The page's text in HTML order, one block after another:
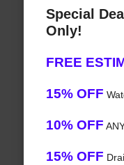
Special
Only!
FREE
15% OFF
10% OFF
15% OFF